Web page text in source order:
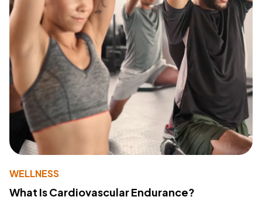
WELLNESS
What Is Cardiovascular Endurance?